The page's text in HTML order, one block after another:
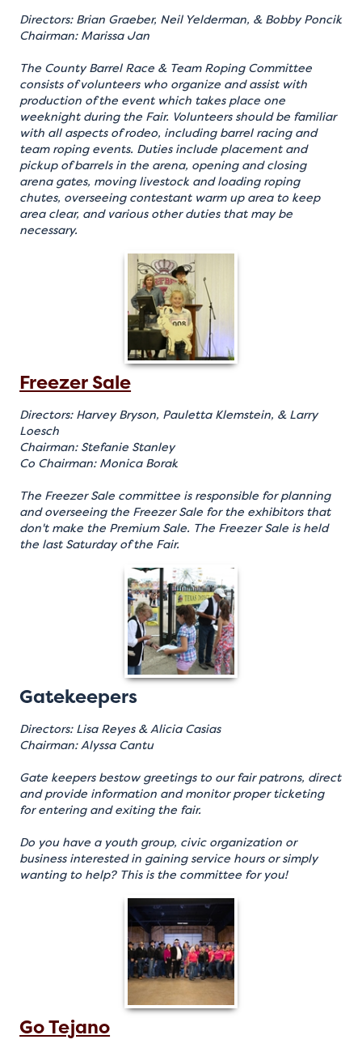
Directors: Brian Graeber, Neil Yelderman, & Bobby Poncik
Chairman: Marissa Jan
The County Barrel Race & Team Roping Committee
consists of volunteers who organize and assist with
production of the event which takes place one
weeknight during the Fair. Volunteers should be familiar
with all aspects of rodeo, including barrel racing and
team roping events. Duties include placement and
pickup of barrels in the arena, opening and closing
arena gates, moving livestock and loading roping
chutes, overseeing contestant warm up area to keep
area clear, and various other duties that may be
necessary.
Freezer Sale
Directors: Harvey Bryson, Pauletta Klemstein, & Larry
Loesch
Chairman: Stefanie Stanley
Co Chairman: Monica Borak
The Freezer Sale committee is responsible for planning
and overseeing the Freezer Sale for the exhibitors that
don't make the Premium Sale. The Freezer Sale is held
the last Saturday of the Fair.
Gatekeepers
Directors: Lisa Reyes & Alicia Casias
Chairman: Alyssa Cantu
Gate keepers bestow greetings to our fair patrons, direct
and provide information and monitor proper ticketing
for entering and exiting the fair.
Do you have a youth group, civic organization or
business interested in gaining service hours or simply
wanting to help? This is the committee for you!
Go Tejano